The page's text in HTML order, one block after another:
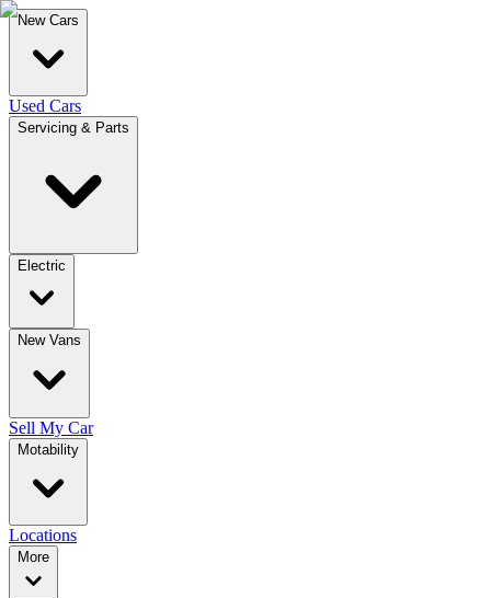
New Cars
Used Cars
Servicing & Parts
Electric
New Vans
Sell My Car
Motability
Locations
More